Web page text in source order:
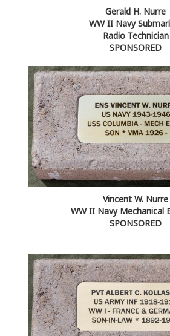
Gerald H. Nurre
WW II Navy
Radio Technician
SPONSORED
Vincent W. Nurre
WW II Navy Mechanical
SPONSORED